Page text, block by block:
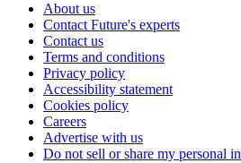
About us
Contact Future's experts
Contact us
Terms and conditions
Privacy policy
Accessibility statement
Cookies policy
Careers
Advertise with us
Do not sell or share my personal